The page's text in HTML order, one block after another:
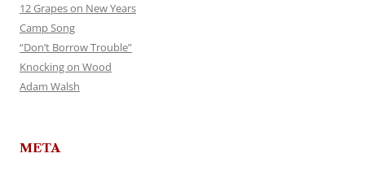
12 Grapes on New Years
Camp Song
“Don’t Borrow Trouble”
Knocking on Wood
Adam Walsh
META